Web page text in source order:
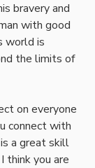
bravery and
with good
world is
the limits of
on everyone
connect with
a great skill
think you are